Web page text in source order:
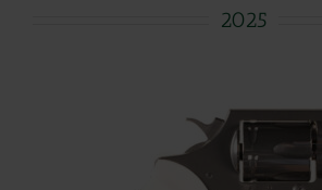
2025